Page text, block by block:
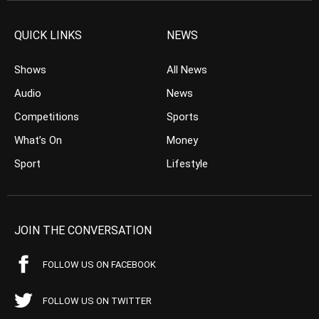
QUICK LINKS
Shows
Audio
Competitions
What’s On
Sport
NEWS
All News
News
Sports
Money
Lifestyle
JOIN THE CONVERSATION
FOLLOW US ON FACEBOOK
FOLLOW US ON TWITTER